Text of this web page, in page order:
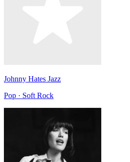
Johnny Hates Jazz
Pop · Soft Rock